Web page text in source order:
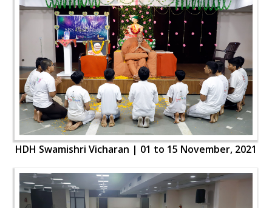
HDH Swamishri Vicharan | 01 to 15 November, 2021